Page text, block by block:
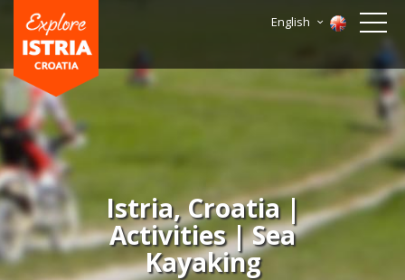
English
Istria, Croatia |
Activities | Sea
Kayaking